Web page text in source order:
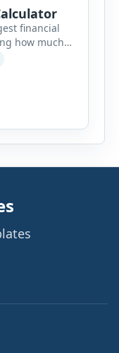
financial
how much
essential
Mortgage
an
income,
loan
[…]